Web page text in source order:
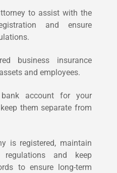
to assist with the
and ensure
business insurance
and employees.
account for your
them separate from
is registered, maintain
and keep
to ensure long-term